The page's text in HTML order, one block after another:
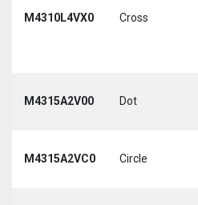
M4310L4VX0 Cross
M4315A2V00 Dot
M4315A2VC0 Circle